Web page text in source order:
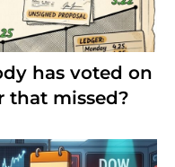
has voted on
that missed?